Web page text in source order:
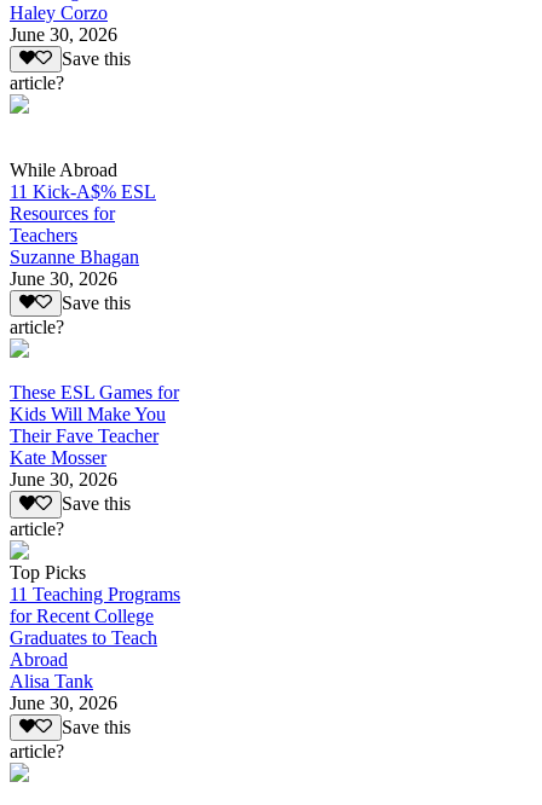
Haley Corzo
June 30, 2026
Save this
article?
While Abroad
11 Kick-A$% ESL
Resources for
Teachers
Suzanne Bhagan
June 30, 2026
Save this
article?
These ESL Games for
Kids Will Make You
Their Fave Teacher
Kate Mosser
June 30, 2026
Save this
article?
Top Picks
11 Teaching Programs
for Recent College
Graduates to Teach
Abroad
Alisa Tank
June 30, 2026
Save this
article?